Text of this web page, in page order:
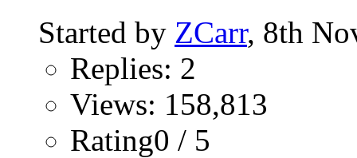
Started by ZCarr, 8th
Replies: 2
Views: 158,813
Rating0 / 5